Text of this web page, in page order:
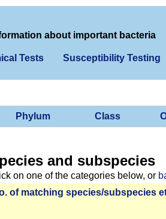
about important bacteria
Tests Susceptibility Testing
Phylum Class
and subspecies
on one of the categories below, or
of matching species/­sub­species